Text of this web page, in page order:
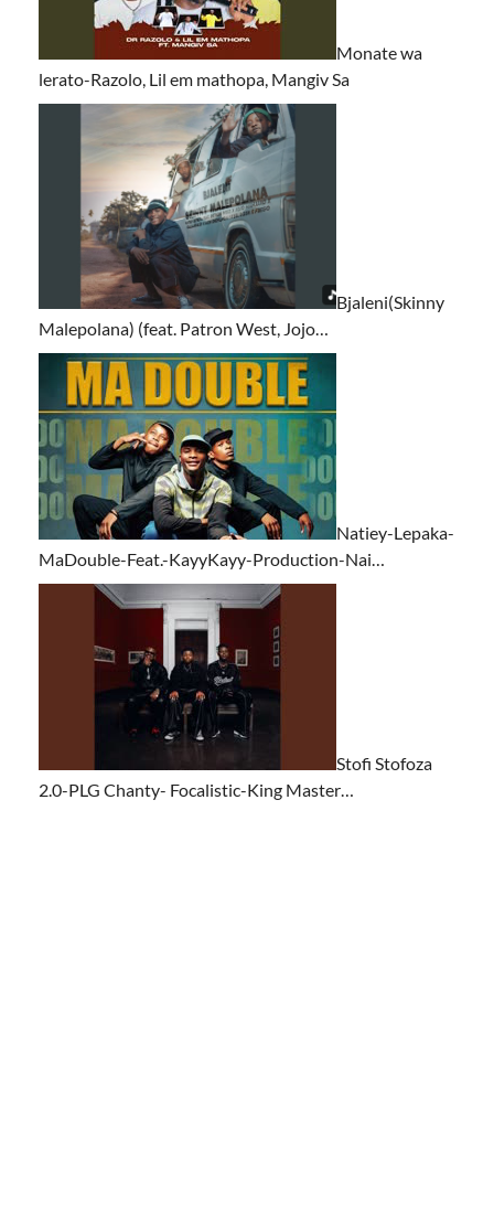
Monate wa
lerato-Razolo, Lil em mathopa, Mangiv Sa
Bjaleni(Skinny
Malepolana) (feat. Patron West, Jojo…
Natiey-Lepaka-
MaDouble-Feat.-KayyKayy-Production-Nai…
Stofi Stofoza
2.0-PLG Chanty- Focalistic-King Master…